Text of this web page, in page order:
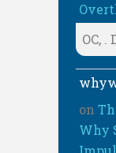
OC,
on
Why